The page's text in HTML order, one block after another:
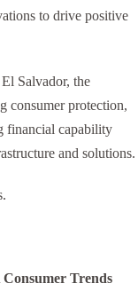
to drive positive
Salvador, the
consumer protection,
financial capability
and solutions.
Trends